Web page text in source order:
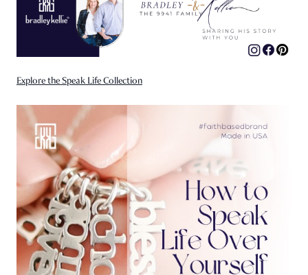
Explore the Speak Life Collection